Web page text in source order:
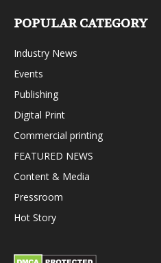
POPULAR CATEGORY
Industry News
Events
Publishing
Digital Print
Commercial printing
FEATURED NEWS
Content & Media
Pressroom
Hot Story